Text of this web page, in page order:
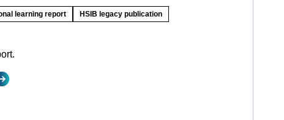
learning report HSIB legacy publication